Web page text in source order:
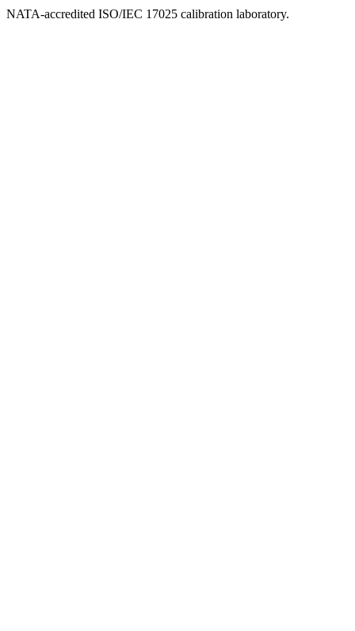
NATA-accredited ISO/IEC 17025 calibration laboratory.